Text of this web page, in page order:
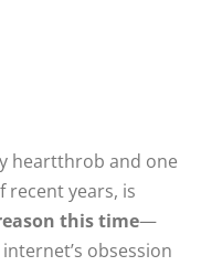
heartthrob and one
years, is
this time—
obsession